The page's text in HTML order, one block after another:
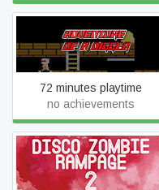
Adventure of a Digger
72 minutes playtime
no achievements
Disco Zombie Rampage 2